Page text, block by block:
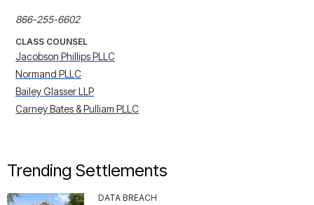
866-255-6602
CLASS COUNSEL
Jacobson Phillips PLLC
Normand PLLC
Bailey Glasser LLP
Carney Bates & Pulliam PLLC
Trending Settlements
DATA BREACH